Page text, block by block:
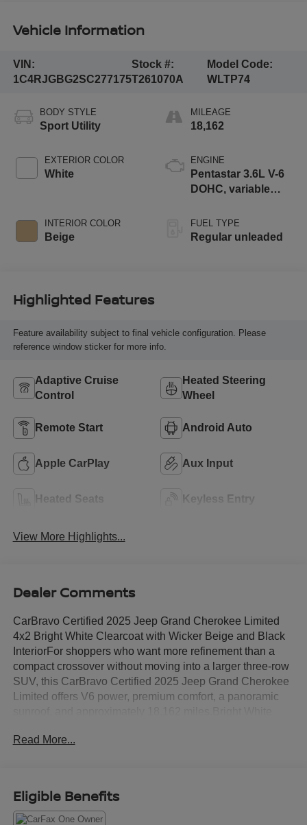
Vehicle Information
VIN:
1C4RJGBG2SC277175
Stock #:
T261070A
Model Code:
WLTP74
BODY STYLE
Sport Utility
EXTERIOR COLOR
White
INTERIOR COLOR
Beige
MILEAGE
18,162
ENGINE
Pentastar 3.6L V-6
DOHC, variable
regular unleaded,
engine with 293HP
FUEL TYPE
Regular unleaded
Highlighted Features
Feature availability subject to final vehicle configuration. Please
reference window sticker for more info.
Adaptive Cruise
Control
Heated Steering
Wheel
Remote Start Android Auto
Apple CarPlay Aux Input
Heated Seats Keyless Entry
View More Highlights...
Dealer Comments
CarBravo Certified 2025 Jeep Grand Cherokee Limited
4x2 Bright White Clearcoat with Wicker Beige and Black
InteriorFor shoppers who want more refinement than a
compact crossover without moving into a larger three-row
SUV, this CarBravo Certified 2025 Jeep Grand Cherokee
Limited offers V6 power, premium comfort, a panoramic
while the Wicker Beige and Black interior creates a
wheel drive. This 4x2 configuration is well suited to
commuting, highway travel, family schedules, and
Read More...
Eligible Benefits